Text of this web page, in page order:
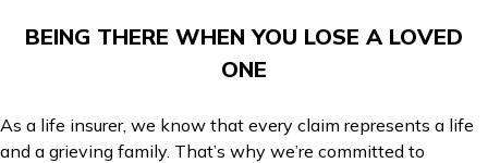
BEING THERE WHEN YOU LOSE A LOVED
ONE
As a life insurer, we know that every claim represents a life
and a grieving family. That’s why we’re committed to